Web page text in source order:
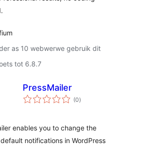
as 10 webwerwe gebruik dit
tot 6.8.7
PressMailer
(0total
ratings
)
enables you to change the
notifications in WordPress